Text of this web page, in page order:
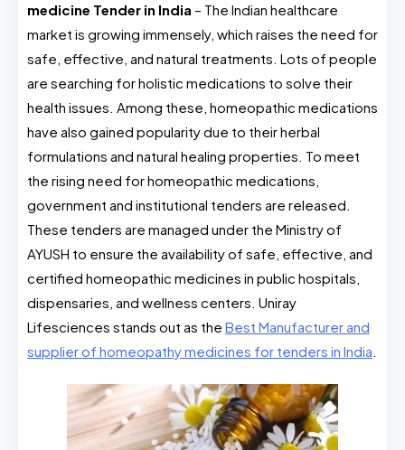
medicine Tender in India – The Indian healthcare
market is growing immensely, which raises the need for
safe, effective, and natural treatments. Lots of people
are searching for holistic medications to solve their
health issues. Among these, homeopathic medications
have also gained popularity due to their herbal
formulations and natural healing properties. To meet
the rising need for homeopathic medications,
government and institutional tenders are released.
These tenders are managed under the Ministry of
AYUSH to ensure the availability of safe, effective, and
certified homeopathic medicines in public hospitals,
dispensaries, and wellness centers. Uniray
Lifesciences stands out as the Best Manufacturer and
supplier of homeopathy medicines for tenders in India.